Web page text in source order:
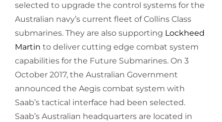
selected to upgrade the control systems for the
Australian navy’s current fleet of Collins Class
submarines. They are also supporting Lockheed
Martin to deliver cutting edge combat system
capabilities for the Future Submarines. On 3
October 2017, the Australian Government
announced the Aegis combat system with
Saab’s tactical interface had been selected.
Saab’s Australian headquarters are located in